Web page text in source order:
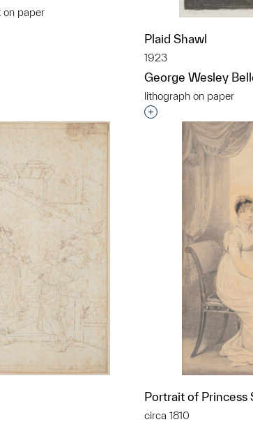
on paper
object to a group?
Plaid Shawl
1923
George Wesley
lithograph on paper
Interested in
Portrait of Princess
circa 1810